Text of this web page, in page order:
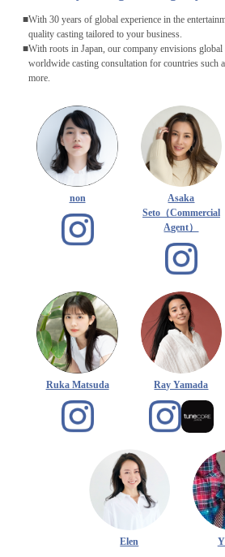
With 30 years of global experience in the
quality casting tailored to your business.
With roots in Japan, our company envisions
worldwide casting consultation for countries such
more.
non
Asaka
Seto（Commercial
Agent）
Ruka Matsuda Ray Yamada
Elen